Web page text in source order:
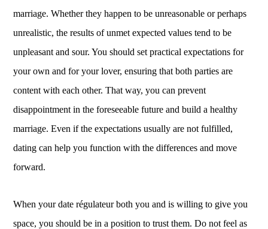
marriage. Whether they happen to be unreasonable or perhaps
unrealistic, the results of unmet expected values tend to be
unpleasant and sour. You should set practical expectations for
your own and for your lover, ensuring that both parties are
content with each other. That way, you can prevent
disappointment in the foreseeable future and build a healthy
marriage. Even if the expectations usually are not fulfilled,
dating can help you function with the differences and move
forward.
When your date régulateur both you and is willing to give you
space, you should be in a position to trust them. Do not feel as